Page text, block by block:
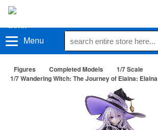
Menu
Figures Completed Models
1/7 Scale
1/7 Wandering Witch: The Journey of Elaina: Elaina